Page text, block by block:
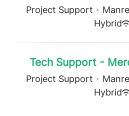
Project Support ·
Hybrid
Tech Support -
Project Support ·
Hybrid